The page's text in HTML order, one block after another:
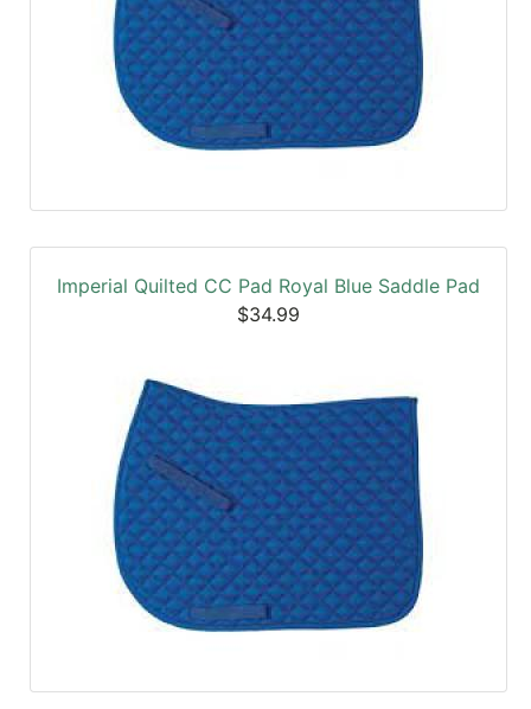
Imperial Quilted CC Pad Royal Blue Saddle Pad
$34.99